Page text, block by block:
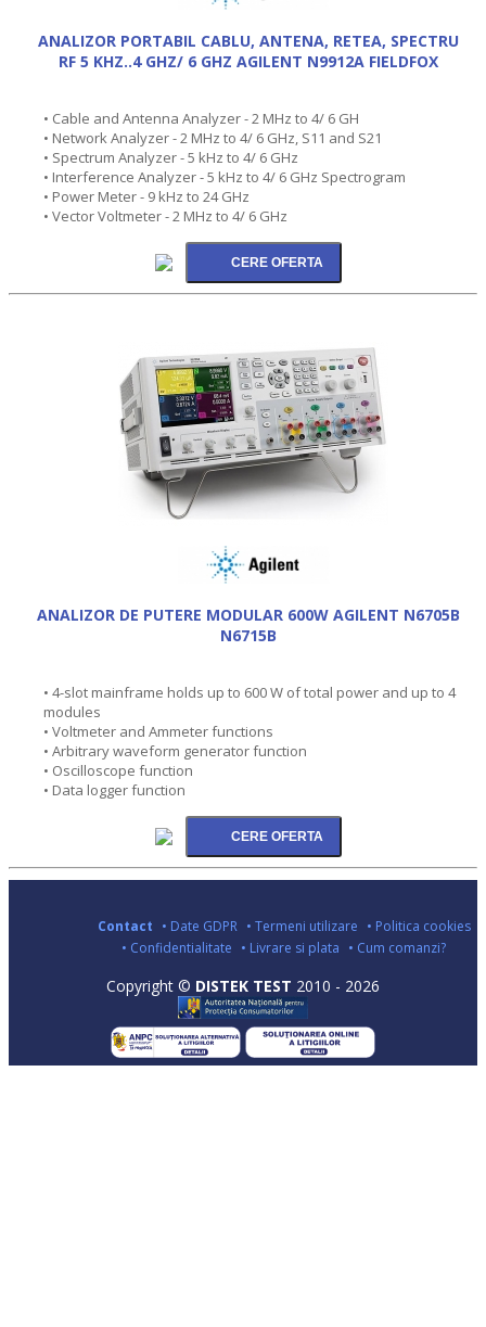
ANALIZOR PORTABIL CABLU, ANTENA, RETEA, SPECTRU
RF 5 KHZ..4 GHZ/ 6 GHZ AGILENT N9912A FIELDFOX
• Cable and Antenna Analyzer - 2 MHz to 4/ 6 GH
• Network Analyzer - 2 MHz to 4/ 6 GHz, S11 and S21
• Spectrum Analyzer - 5 kHz to 4/ 6 GHz
• Interference Analyzer - 5 kHz to 4/ 6 GHz Spectrogram
• Power Meter - 9 kHz to 24 GHz
• Vector Voltmeter - 2 MHz to 4/ 6 GHz
ANALIZOR DE PUTERE MODULAR 600W AGILENT N6705B
N6715B
• 4-slot mainframe holds up to 600 W of total power and up to 4
modules
• Voltmeter and Ammeter functions
• Arbitrary waveform generator function
• Oscilloscope function
• Data logger function
Contact • Date GDPR • Termeni utilizare • Politica cookies
• Confidentialitate • Livrare si plata • Cum comanzi?
Copyright © DISTEK TEST 2010 - 2026